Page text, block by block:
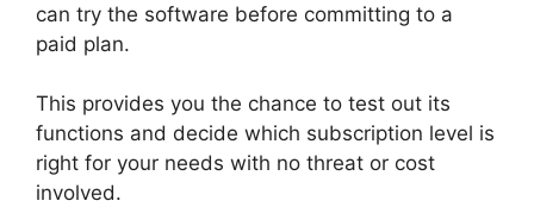
can try the software before committing to a
paid plan.
This provides you the chance to test out its
functions and decide which subscription level is
right for your needs with no threat or cost
involved.